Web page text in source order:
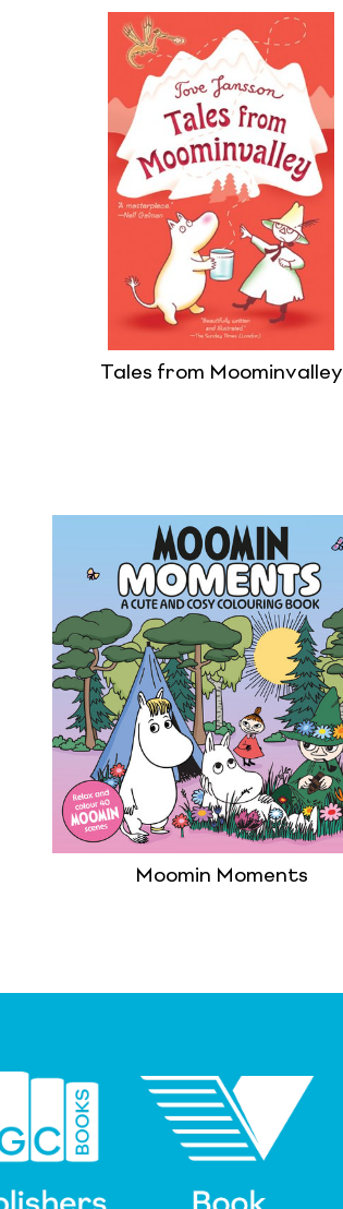
Tales from Moominvalley
Moomin Moments